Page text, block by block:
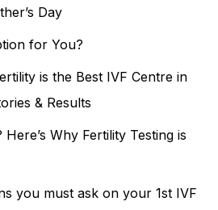
Day
for You?
is the Best IVF Centre in
& Results
Why Fertility Testing is
you must ask on your 1st IVF